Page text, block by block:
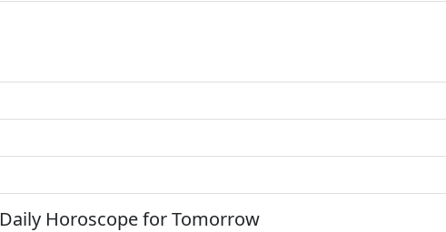
Daily Horoscope for Tomorrow